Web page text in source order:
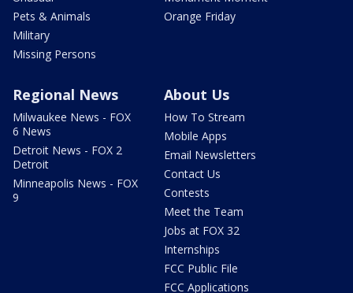
Pets & Animals
Military
Missing Persons
Orange Friday
Regional News
Milwaukee News - FOX
6 News
Detroit News - FOX 2
Detroit
Minneapolis News - FOX
9
About Us
How To Stream
Mobile Apps
Email Newsletters
Contact Us
Contests
Meet the Team
Jobs at FOX 32
Internships
FCC Public File
FCC Applications